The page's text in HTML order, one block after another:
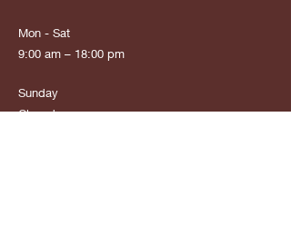
Mon - Sat
9:00 am – 18:00 pm
​Sunday
Closed